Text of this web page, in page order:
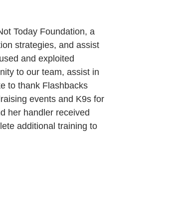
Today Foundation, a
strategies, and assist
and exploited
to our team, assist in
to thank Flashbacks
events and K9s for
her handler received
additional training to